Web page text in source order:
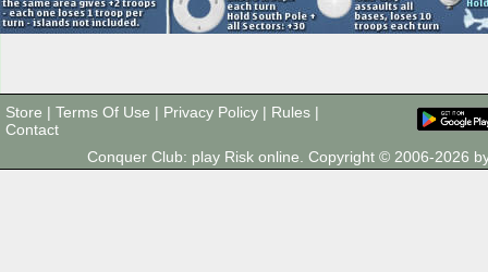
Store | Terms Of Use | Privacy Policy | Rules |
Contact
Conquer Club: play Risk online. Copyright © 2006-2026